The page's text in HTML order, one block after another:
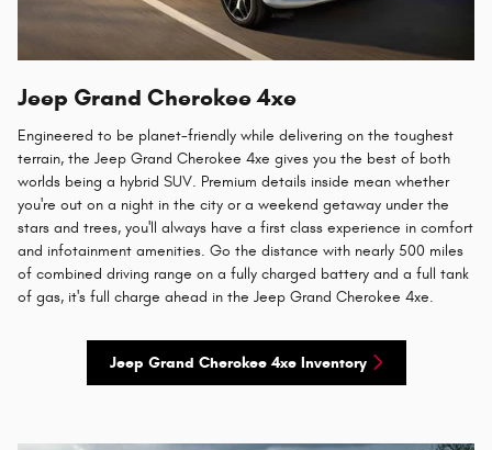
Jeep Grand Cherokee 4xe
Engineered to be planet-friendly while delivering on the toughest
terrain, the Jeep Grand Cherokee 4xe gives you the best of both
worlds being a hybrid SUV. Premium details inside mean whether
you're out on a night in the city or a weekend getaway under the
stars and trees, you'll always have a first class experience in comfort
and infotainment amenities. Go the distance with nearly 500 miles
of combined driving range on a fully charged battery and a full tank
of gas, it's full charge ahead in the Jeep Grand Cherokee 4xe.
Jeep Grand Cherokee 4xe Inventory